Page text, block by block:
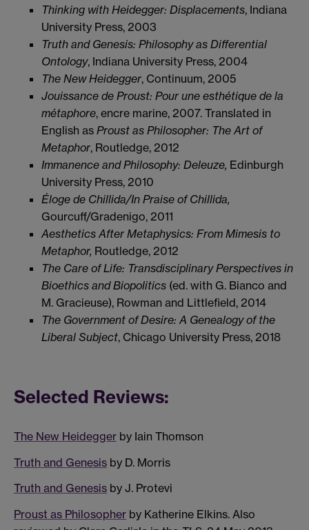
Thinking with Heidegger: Displacements, Indiana
University Press, 2003
Truth and Genesis: Philosophy as Differential
Ontology, Indiana University Press, 2004
The New Heidegger, Continuum, 2005
Jouissance de Proust: Pour une esthétique de la
métaphore, encre marine, 2007. Translated in
English as Proust as Philosopher: The Art of
Metaphor, Routledge, 2012
Immanence and Philosophy: Deleuze, Edinburgh
University Press, 2010
Éloge de Chillida/In Praise of Chillida,
Gourcuff/Gradenigo, 2011
Aesthetics After Metaphysics: From Mimesis to
Metaphor, Routledge, 2012
The Care of Life: Transdisciplinary Perspectives in
Bioethics and Biopolitics (ed. with G. Bianco and
M. Gracieuse), Rowman and Littlefield, 2014
The Government of Desire: A Genealogy of the
Liberal Subject, Chicago University Press, 2018
Selected Reviews:
The New Heidegger by Iain Thomson
Truth and Genesis by D. Morris
Truth and Genesis by J. Protevi
Proust as Philosopher by Katherine Elkins. Also